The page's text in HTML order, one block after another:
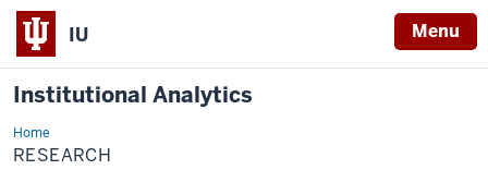
IU Menu
Institutional Analytics
HomeResearch
RESEARCH